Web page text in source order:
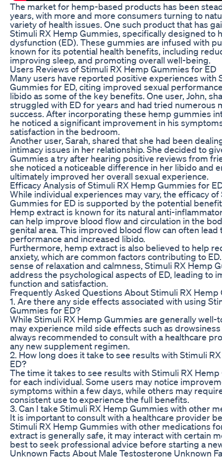
The market for hemp-based products has been
years, with more and more consumers turning to
variety of health issues. One such product that has
Stimuli RX Hemp Gummies, specifically designed to
dysfunction (ED). These gummies are infused with
known for its potential health benefits, including
improving sleep, and promoting overall well-being.
Users Reviews of Stimuli RX Hemp Gummies for ED
Many users have reported positive experiences with
Gummies for ED, citing improved sexual
libido as some of the key benefits. One user, John,
struggled with ED for years and had tried numerous
success. After incorporating these hemp gummies
he noticed a significant improvement in his
satisfaction in the bedroom.
Another user, Sarah, shared that she had been
intimacy issues in her relationship. She decided to
Gummies a try after hearing positive reviews from
she noticed a noticeable difference in her libido and
ultimately improved her overall sexual experience.
Efficacy Analysis of Stimuli RX Hemp Gummies for
While individual experiences may vary, the efficacy
Gummies for ED is supported by the potential
Hemp extract is known for its natural anti-
can help improve blood flow and circulation in the
genital area. This improved blood flow can often lead
performance and increased libido.
Furthermore, hemp extract is also believed to help
anxiety, which are common factors contributing to
sense of relaxation and calmness, Stimuli RX Hemp
address the psychological aspects of ED, leading to
function and satisfaction.
Frequently Asked Questions About Stimuli RX Hemp
1. Are there any side effects associated with using
Gummies for ED?
While Stimuli RX Hemp Gummies are generally well-
may experience mild side effects such as
always recommended to consult with a healthcare
any new supplement regimen.
2. How long does it take to see results with Stimuli
ED?
The time it takes to see results with Stimuli RX
for each individual. Some users may notice
symptoms within a few days, while others may
consistent use to experience the full benefits.
3. Can I take Stimuli RX Hemp Gummies with other
It is important to consult with a healthcare provider
Stimuli RX Hemp Gummies with other medications
extract is generally safe, it may interact with certain
best to seek professional advice before starting a
Unknown Facts About Male Testosterone Unknown